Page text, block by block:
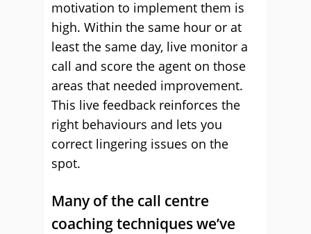
motivation to implement them is
high. Within the same hour or at
least the same day, live monitor a
call and score the agent on those
areas that needed improvement.
This live feedback reinforces the
right behaviours and lets you
correct lingering issues on the
spot.
Many of the call centre
coaching techniques we’ve